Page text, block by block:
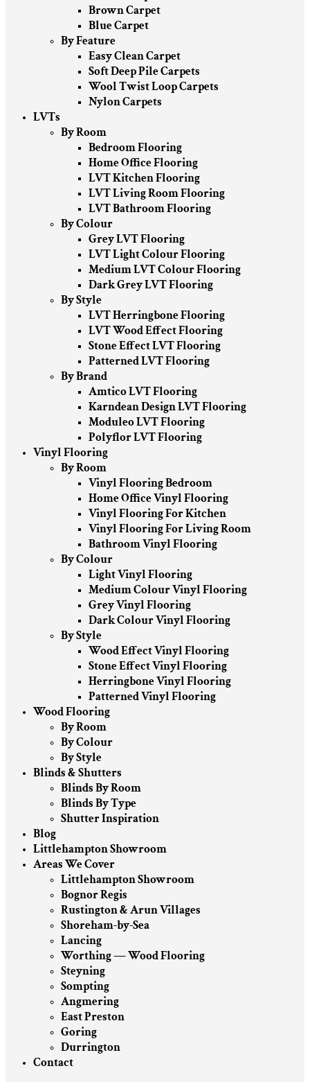
Brown Carpet
Blue Carpet
By Feature
Easy Clean Carpet
Soft Deep Pile Carpets
Wool Twist Loop Carpets
Nylon Carpets
LVTs
By Room
Bedroom Flooring
Home Office Flooring
LVT Kitchen Flooring
LVT Living Room Flooring
LVT Bathroom Flooring
By Colour
Grey LVT Flooring
LVT Light Colour Flooring
Medium LVT Colour Flooring
Dark Grey LVT Flooring
By Style
LVT Herringbone Flooring
LVT Wood Effect Flooring
Stone Effect LVT Flooring
Patterned LVT Flooring
By Brand
Amtico LVT Flooring
Karndean Design LVT Flooring
Moduleo LVT Flooring
Polyflor LVT Flooring
Vinyl Flooring
By Room
Vinyl Flooring Bedroom
Home Office Vinyl Flooring
Vinyl Flooring For Kitchen
Vinyl Flooring For Living Room
Bathroom Vinyl Flooring
By Colour
Light Vinyl Flooring
Medium Colour Vinyl Flooring
Grey Vinyl Flooring
Dark Colour Vinyl Flooring
By Style
Wood Effect Vinyl Flooring
Stone Effect Vinyl Flooring
Herringbone Vinyl Flooring
Patterned Vinyl Flooring
Wood Flooring
By Room
By Colour
By Style
Blinds & Shutters
Blinds By Room
Blinds By Type
Shutter Inspiration
Blog
Littlehampton Showroom
Areas We Cover
Littlehampton Showroom
Bognor Regis
Rustington & Arun Villages
Shoreham-by-Sea
Lancing
Worthing — Wood Flooring
Steyning
Sompting
Angmering
East Preston
Goring
Durrington
Contact